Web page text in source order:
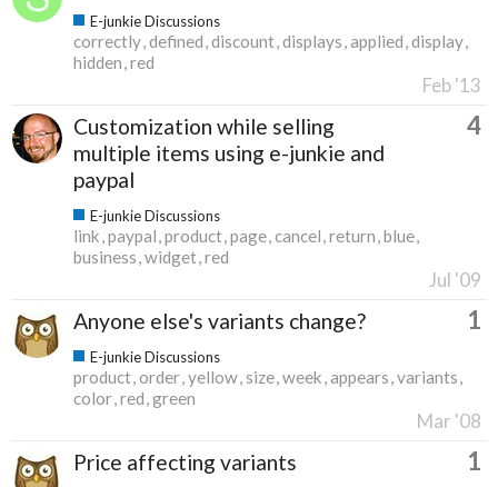
E-junkie Discussions
correctly defined discount displays applied display
hidden red
Feb '13
Customization while selling
multiple items using e-junkie and
paypal
4
E-junkie Discussions
link paypal product page cancel return blue
business widget red
Jul '09
Anyone else's variants change? 1
E-junkie Discussions
product order yellow size week appears variants
color red green
Mar '08
Price affecting variants 1